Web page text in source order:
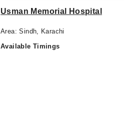
Usman Memorial Hospital
Area: Sindh, Karachi
Available Timings